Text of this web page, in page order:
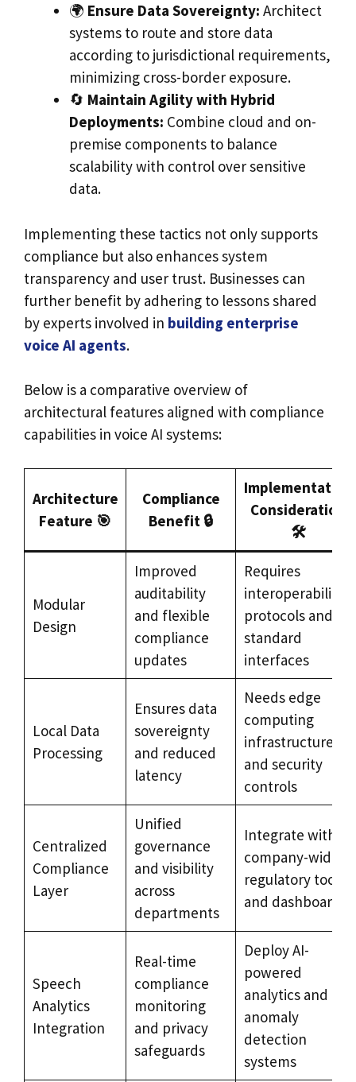
🌍 Ensure Data Sovereignty: Architect
systems to route and store data
according to jurisdictional requirements,
minimizing cross-border exposure.
🔄 Maintain Agility with Hybrid
Deployments: Combine cloud and on-
premise components to balance
scalability with control over sensitive
data.
Implementing these tactics not only supports
compliance but also enhances system
transparency and user trust. Businesses can
further benefit by adhering to lessons shared
by experts involved in building enterprise
voice AI agents.
Below is a comparative overview of
architectural features aligned with compliance
capabilities in voice AI systems:
Architecture
Feature 🎯
Compliance
Benefit 🔒
Implementation
Consideration
🛠️
Modular
Design
Improved
auditability
and flexible
compliance
updates
Requires
interoperability
protocols and
standard
interfaces
Local Data
Processing
Ensures data
sovereignty
and reduced
latency
Needs edge
computing
infrastructure
and security
controls
Centralized
Compliance
Layer
Unified
governance
and visibility
across
departments
Integrate with
company-wide
regulatory tools
and dashboards
Speech
Analytics
Integration
Real-time
compliance
monitoring
and privacy
safeguards
Deploy AI-
powered
analytics and
anomaly
detection
systems